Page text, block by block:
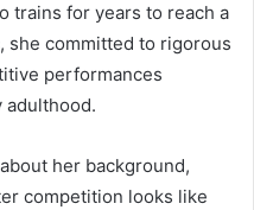
trains for years to reach a
she committed to rigorous
performances
adulthood.
her background,
competition looks like